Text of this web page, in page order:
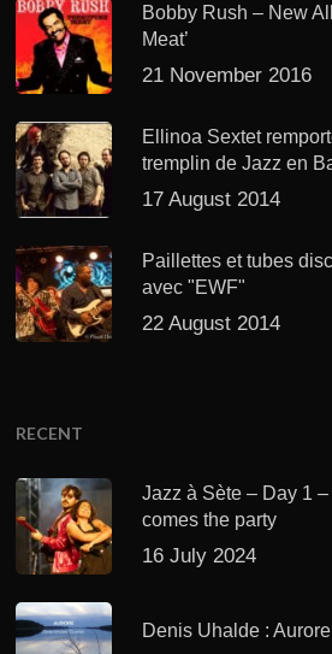
Bobby Rush – New
Meat’
21 November 2016
Ellinoa Sextet
tremplin de Jazz en
17 August 2014
Paillettes et tubes
avec "EWF"
22 August 2014
RECENT
Jazz à Sète – Day 1
comes the party
16 July 2024
Denis Uhalde : Aurore